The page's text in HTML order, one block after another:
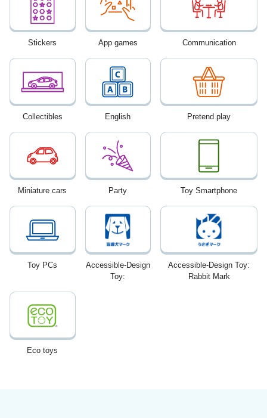
Stickers App games Communication
Collectibles English Pretend play
Miniature cars Party Toy Smartphone
Toy PCs
Accessible-Design
Toy:
Accessible-Design Toy:
Rabbit Mark
Eco toys